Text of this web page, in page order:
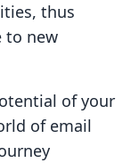
thus
to new
of your
of email